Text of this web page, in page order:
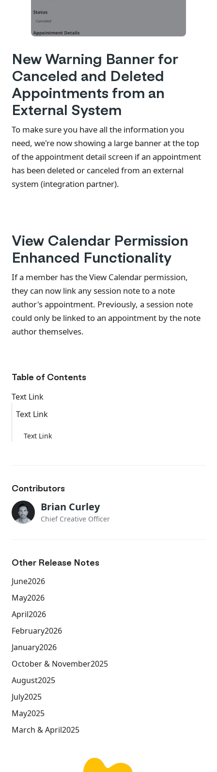
Table of Contents
Text Link
Text Link
Text Link
Contributors
Brian Curley
Chief Creative Officer
Other Release Notes
June2026
May2026
April2026
February2026
January2026
October & November2025
August2025
July2025
May2025
March & April2025
New Warning Banner for
Canceled and Deleted
Appointments from an
External System
To make sure you have all the information you
need, we're now showing a large banner at the top
of the appointment detail screen if an appointment
has been deleted or canceled from an external
system (integration partner).
View Calendar Permission
Enhanced Functionality
If a member has the View Calendar permission,
they can now link any session note to a note
author's appointment. Previously, a session note
could only be linked to an appointment by the note
author themselves.